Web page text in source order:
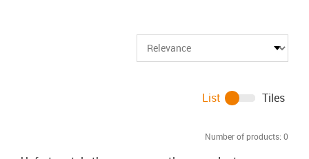
Number of products: 0
List Tiles